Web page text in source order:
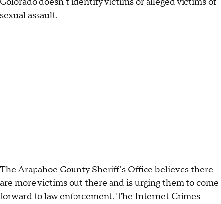
Colorado doesn't identify victims or alleged victims of
sexual assault.
The Arapahoe County Sheriff's Office believes there
are more victims out there and is urging them to come
forward to law enforcement. The Internet Crimes